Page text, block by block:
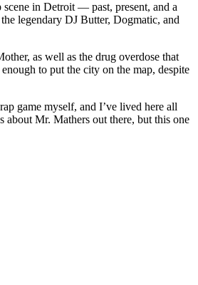
in Detroit — past, present, and a
legendary DJ Butter, Dogmatic, and
as well as the drug overdose that
to put the city on the map, despite
game myself, and I’ve lived here all
about Mr. Mathers out there, but this one